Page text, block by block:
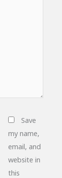
Save
my name,
email, and
website in
this